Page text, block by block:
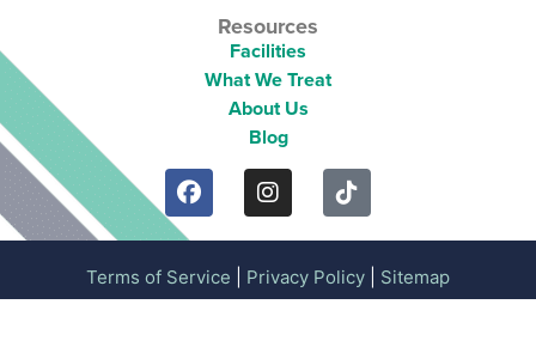
Resources
Facilities
What We Treat
About Us
Blog
Terms of Service Privacy Policy Sitemap